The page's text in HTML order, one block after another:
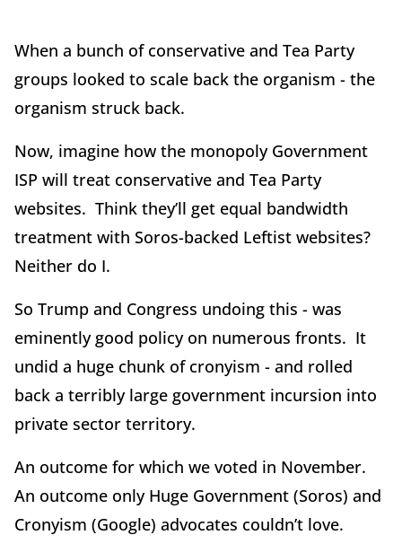
When a bunch of conservative and Tea Party
groups looked to scale back the organism - the
organism struck back.
Now, imagine how the monopoly Government
ISP will treat conservative and Tea Party
websites. Think they’ll get equal bandwidth
treatment with Soros-backed Leftist websites?
Neither do I.
So Trump and Congress undoing this - was
eminently good policy on numerous fronts. It
undid a huge chunk of cronyism - and rolled
back a terribly large government incursion into
private sector territory.
An outcome for which we voted in November.
An outcome only Huge Government (Soros) and
Cronyism (Google) advocates couldn’t love.